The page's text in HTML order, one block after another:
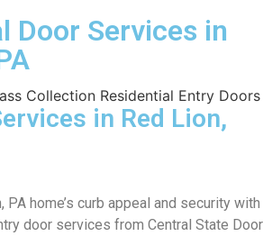
Door Services in
in Red Lion,
PA home’s curb appeal and security with
door services from Central State Door